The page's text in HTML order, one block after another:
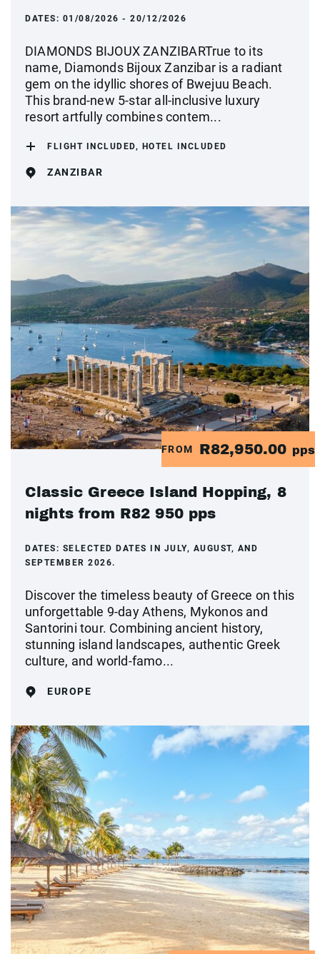
DATES: 01/08/2026 - 20/12/2026
DIAMONDS BIJOUX ZANZIBARTrue to its
name, Diamonds Bijoux Zanzibar is a radiant
gem on the idyllic shores of Bwejuu Beach.
This brand-new 5-star all-inclusive luxury
resort artfully combines contem...
FLIGHT INCLUDED, HOTEL INCLUDED
ZANZIBAR
FROM R82,950.00 pps
Classic Greece Island Hopping, 8
nights from R82 950 pps
DATES: SELECTED DATES IN JULY, AUGUST, AND
SEPTEMBER 2026.
Discover the timeless beauty of Greece on this
unforgettable 9-day Athens, Mykonos and
Santorini tour. Combining ancient history,
stunning island landscapes, authentic Greek
culture, and world-famo...
EUROPE